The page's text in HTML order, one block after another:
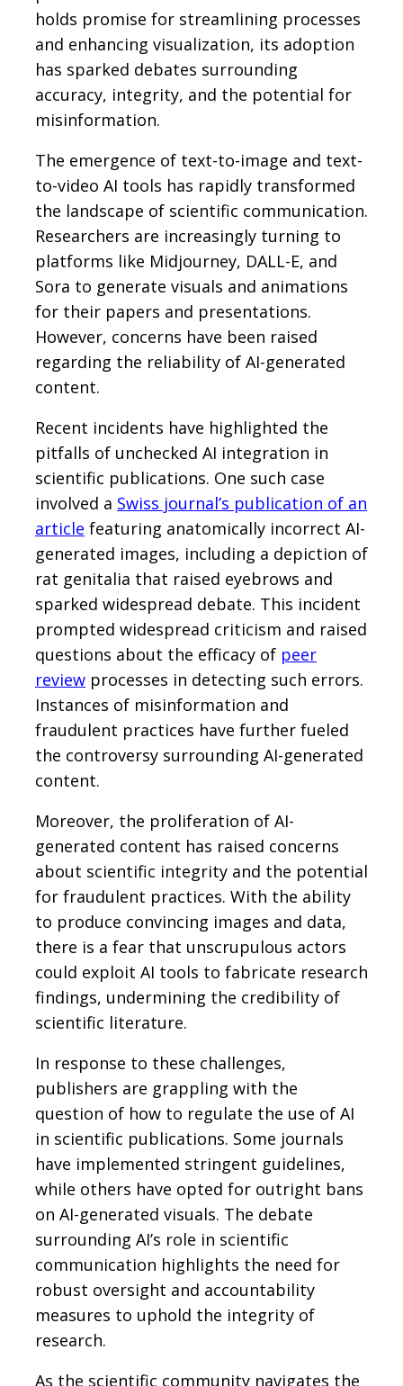
holds promise for streamlining processes
and enhancing visualization, its adoption
has sparked debates surrounding
accuracy, integrity, and the potential for
misinformation.
The emergence of text-to-image and text-
to-video AI tools has rapidly transformed
the landscape of scientific communication.
Researchers are increasingly turning to
platforms like Midjourney, DALL-E, and
Sora to generate visuals and animations
for their papers and presentations.
However, concerns have been raised
regarding the reliability of AI-generated
content.
Recent incidents have highlighted the
pitfalls of unchecked AI integration in
scientific publications. One such case
involved a Swiss journal’s publication of an
article featuring anatomically incorrect AI-
generated images, including a depiction of
rat genitalia that raised eyebrows and
sparked widespread debate. This incident
prompted widespread criticism and raised
questions about the efficacy of peer
review processes in detecting such errors.
Instances of misinformation and
fraudulent practices have further fueled
the controversy surrounding AI-generated
content.
Moreover, the proliferation of AI-
generated content has raised concerns
about scientific integrity and the potential
for fraudulent practices. With the ability
to produce convincing images and data,
there is a fear that unscrupulous actors
could exploit AI tools to fabricate research
findings, undermining the credibility of
scientific literature.
In response to these challenges,
publishers are grappling with the
question of how to regulate the use of AI
in scientific publications. Some journals
have implemented stringent guidelines,
while others have opted for outright bans
on AI-generated visuals. The debate
surrounding AI’s role in scientific
communication highlights the need for
robust oversight and accountability
measures to uphold the integrity of
research.
As the scientific community navigates the